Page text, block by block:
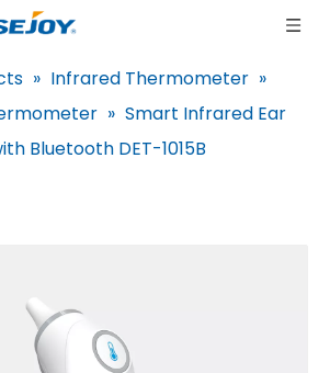
» Infrared Thermometer »
» Smart Infrared Ear
Bluetooth DET-1015B